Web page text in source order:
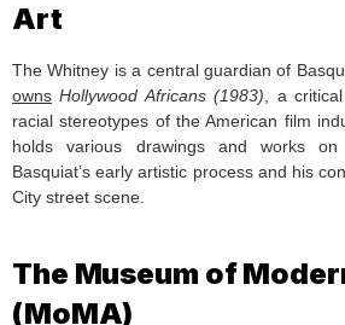
Art
The Whitney is a central guardian of
owns Hollywood Africans (1983) , a
racial stereotypes of the American film
holds various drawings and works
Basquiat’s early artistic process and his
City street scene.
The Museum of
(MoMA)